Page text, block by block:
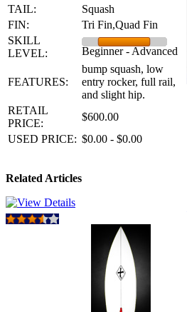
TAIL:
Squash
FIN:
Tri Fin,Quad Fin
SKILL
LEVEL:
Beginner - Advanced
FEATURES:
bump squash, low
entry rocker, full rail,
and slight hip.
RETAIL
PRICE:
$600.00
USED PRICE: $0.00 - $0.00
Related Articles